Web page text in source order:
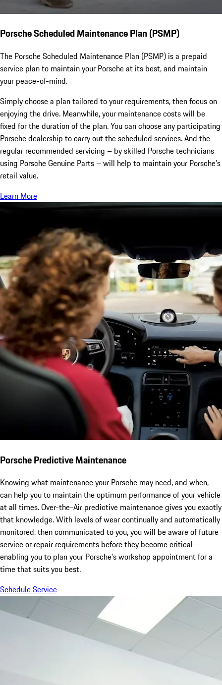
Porsche Scheduled Maintenance Plan (PSMP)
The Porsche Scheduled Maintenance Plan (PSMP) is a prepaid
service plan to maintain your Porsche at its best, and maintain
your peace-of-mind.
Simply choose a plan tailored to your requirements, then focus on
enjoying the drive. Meanwhile, your maintenance costs will be
fixed for the duration of the plan. You can choose any participating
Porsche dealership to carry out the scheduled services. And the
regular recommended servicing – by skilled Porsche technicians
using Porsche Genuine Parts – will help to maintain your Porsche’s
retail value.
Learn More
Porsche Predictive Maintenance
Knowing what maintenance your Porsche may need, and when,
can help you to maintain the optimum performance of your vehicle
at all times. Over-the-Air predictive maintenance gives you exactly
that knowledge. With levels of wear continually and automatically
monitored, then communicated to you, you will be aware of future
service or repair requirements before they become critical –
enabling you to plan your Porsche’s workshop appointment for a
time that suits you best.
Schedule Service